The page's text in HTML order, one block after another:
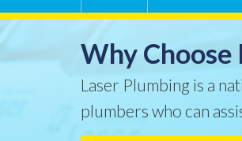
Why Choose
Laser Plumbing is a
plumbers who can